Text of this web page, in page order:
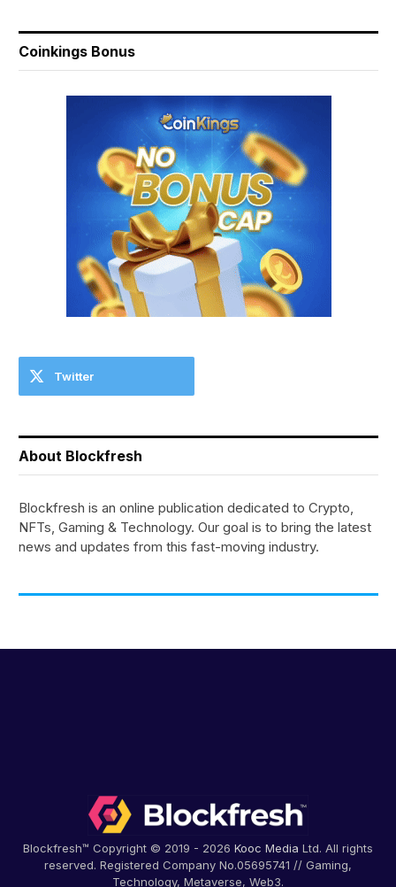
Coinkings Bonus
Twitter
About Blockfresh
Blockfresh is an online publication dedicated to Crypto,
NFTs, Gaming & Technology. Our goal is to bring the latest
news and updates from this fast-moving industry.
Blockfresh™ Copyright © 2019 - 2026 Kooc Media Ltd. All rights
reserved. Registered Company No.05695741 // Gaming,
Technology, Metaverse, Web3.